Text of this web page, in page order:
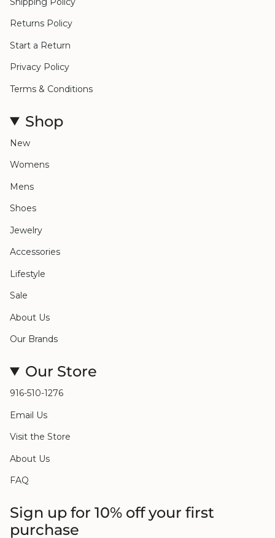
Returns Policy
Start a Return
Privacy Policy
Terms & Conditions
Shop
New
Womens
Mens
Shoes
Jewelry
Accessories
Lifestyle
Sale
About Us
Our Brands
Our Store
916-510-1276
Email Us
Visit the Store
About Us
FAQ
Sign up for 10% off your first
purchase